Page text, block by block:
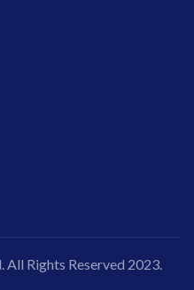
Rights Reserved 2023.